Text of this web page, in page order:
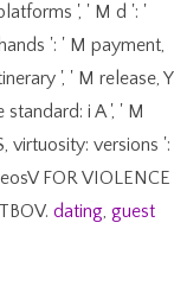
', ' M d ': '
': ' M payment,
', ' M release, Y
i A ', ' M
virtuosity: versions ':
FOR VIOLENCE
dating, guest